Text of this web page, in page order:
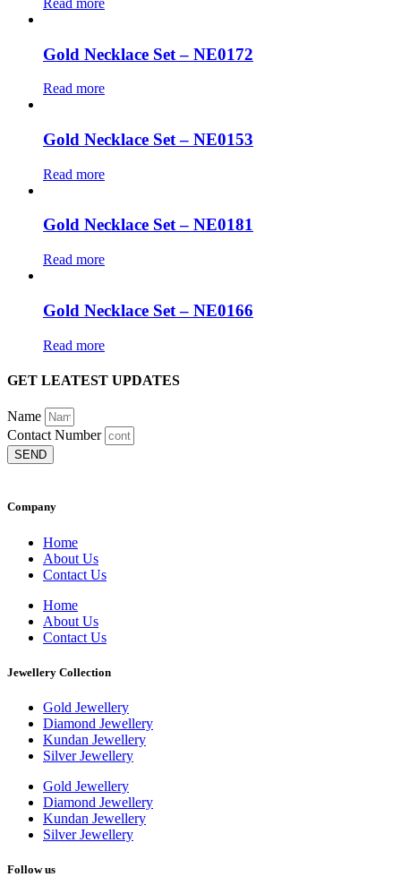
Gold Necklace Set – NE0172
Read more
Gold Necklace Set – NE0153
Read more
Gold Necklace Set – NE0181
Read more
Gold Necklace Set – NE0166
Read more
GET LEATEST UPDATES
Name
Contact Number
SEND
Company
Home
About Us
Contact Us
Home
About Us
Contact Us
Jewellery Collection
Gold Jewellery
Diamond Jewellery
Kundan Jewellery
Silver Jewellery
Gold Jewellery
Diamond Jewellery
Kundan Jewellery
Silver Jewellery
Follow us